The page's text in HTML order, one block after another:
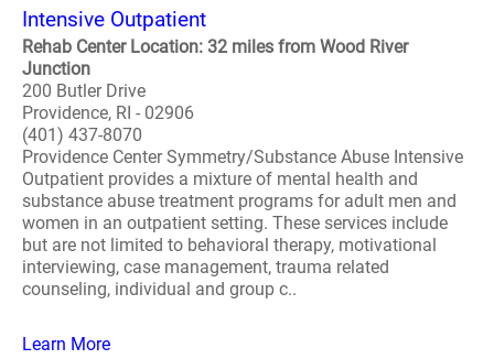
Intensive Outpatient
Rehab Center Location: 32 miles from Wood River
Junction
200 Butler Drive
Providence, RI - 02906
(401) 437-8070
Providence Center Symmetry/Substance Abuse Intensive
Outpatient provides a mixture of mental health and
substance abuse treatment programs for adult men and
women in an outpatient setting. These services include
but are not limited to behavioral therapy, motivational
interviewing, case management, trauma related
counseling, individual and group c..
Learn More